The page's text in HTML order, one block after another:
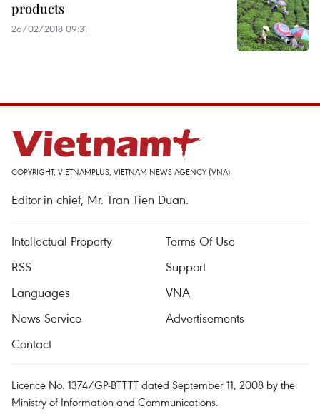
products
26/02/2018 09:31
COPYRIGHT, VIETNAMPLUS, VIETNAM NEWS AGENCY (VNA)
Editor-in-chief, Mr. Tran Tien Duan.
Intellectual Property
Terms Of Use
RSS
Support
Languages
VNA
News Service
Advertisements
Contact
Licence No. 1374/GP-BTTTT dated September 11, 2008 by the
Ministry of Information and Communications.